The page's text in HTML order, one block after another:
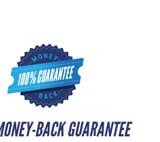
BACK GUARANTEE